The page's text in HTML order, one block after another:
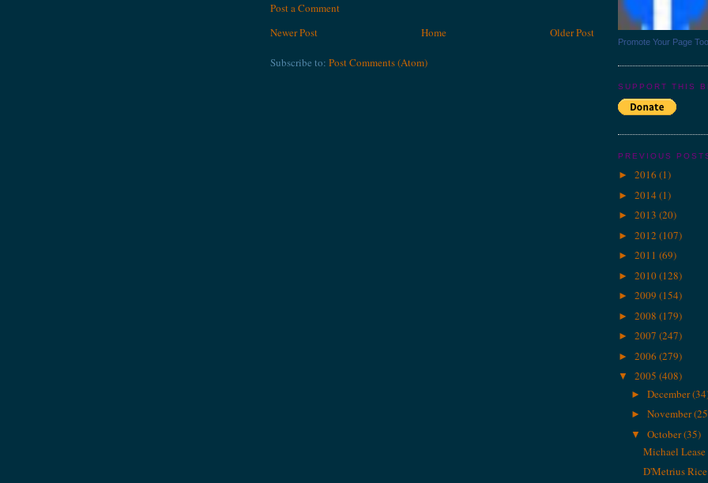
Post a Comment
Newer Post
Older Post
Home
Subscribe to: Post Comments (Atom)
Promote Your Page Too
SUPPORT THIS
PREVIOUS
► 2016 (1)
► 2014 (1)
► 2013 (20)
► 2012 (107)
► 2011 (69)
► 2010(128)
► 2009 (154)
► 2008 (179)
► 2007 (247)
► 2006 (279)
▼ 2005 (408)
► December
► November
▼ October(35)
Michael Lease
D'Metrius Rice